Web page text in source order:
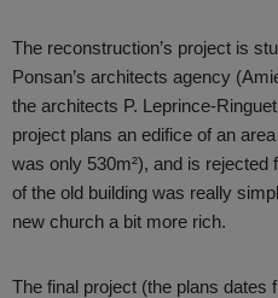
The reconstruction’s project is
Ponsan’s architects agency
the architects P. Leprince-
project plans an edifice of an
was only 530m²), and is
of the old building was really
new church a bit more rich.
The final project (the plans dates